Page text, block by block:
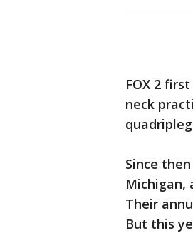
FOX 2
neck
Since
Michigan,
Their
But this